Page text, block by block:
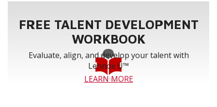
FREE TALENT DEVELOPMENT
WORKBOOK
Evaluate, align, and develop your talent with
Lennox U™
LEARN MORE